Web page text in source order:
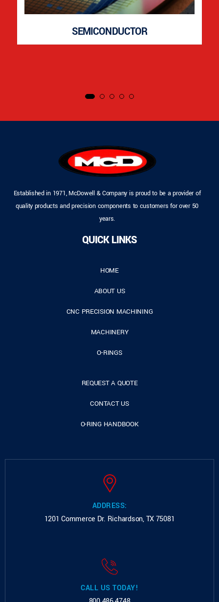
SEMICONDUCTOR
Established in 1971, McDowell & Company is proud to be a provider of
quality products and precision components to customers for over 50
years.
QUICK LINKS
HOME
ABOUT US
CNC PRECISION MACHINING
MACHINERY
O-RINGS
REQUEST A QUOTE
CONTACT US
O-RING HANDBOOK
ADDRESS:
1201 Commerce Dr. Richardson, TX 75081
CALL US TODAY!